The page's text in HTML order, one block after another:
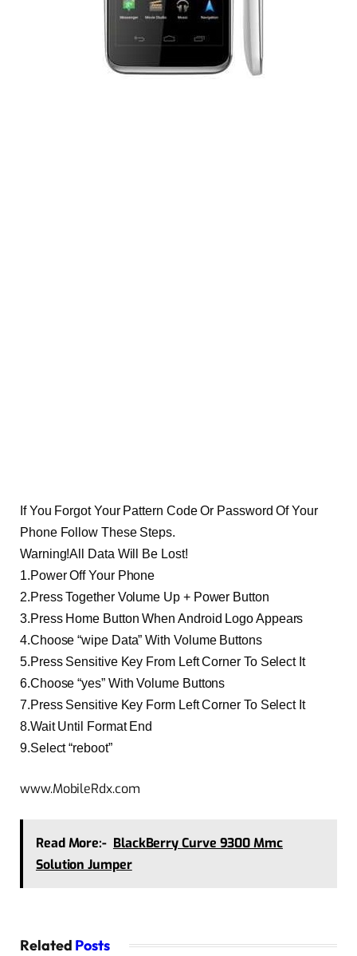
If You Forgot Your Pattern Code Or Password Of Your
Phone Follow These Steps.
Warning!All Data Will Be Lost!
1.Power Off Your Phone
2.Press Together Volume Up + Power Button
3.Press Home Button When Android Logo Appears
4.Choose “wipe Data” With Volume Buttons
5.Press Sensitive Key From Left Corner To Select It
6.Choose “yes” With Volume Buttons
7.Press Sensitive Key Form Left Corner To Select It
8.Wait Until Format End
9.Select “reboot”
www.MobileRdx.com
Read More:- BlackBerry Curve 9300 Mmc
Solution Jumper
Related Posts